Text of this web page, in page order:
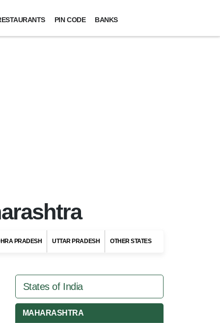
PIN CODE BANKS
PRADESH UTTAR PRADESH OTHER STATES
States of India
MAHARASHTRA